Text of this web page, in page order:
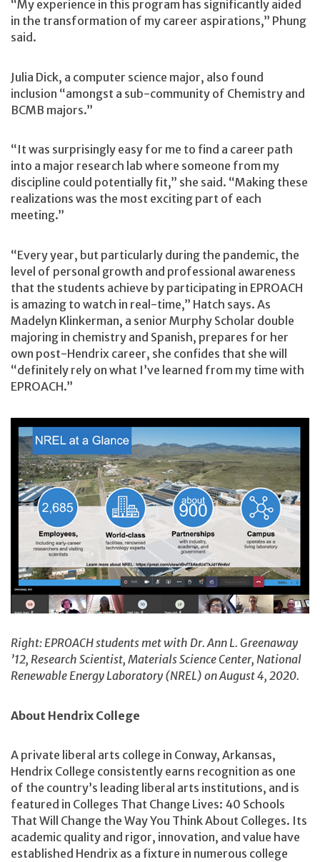
“My experience in this program has significantly aided
in the transformation of my career aspirations,” Phung
said.
Julia Dick, a computer science major, also found
inclusion “amongst a sub-community of Chemistry and
BCMB majors.”
“It was surprisingly easy for me to find a career path
into a major research lab where someone from my
discipline could potentially fit,” she said. “Making these
realizations was the most exciting part of each
meeting.”
“Every year, but particularly during the pandemic, the
level of personal growth and professional awareness
that the students achieve by participating in EPROACH
is amazing to watch in real-time,” Hatch says. As
Madelyn Klinkerman, a senior Murphy Scholar double
majoring in chemistry and Spanish, prepares for her
own post-Hendrix career, she confides that she will
“definitely rely on what I’ve learned from my time with
EPROACH.”
Right: EPROACH students met with Dr. Ann L. Greenaway
’12, Research Scientist, Materials Science Center, National
Renewable Energy Laboratory (NREL) on August 4, 2020.
About Hendrix College
A private liberal arts college in Conway, Arkansas,
Hendrix College consistently earns recognition as one
of the country’s leading liberal arts institutions, and is
featured in Colleges That Change Lives: 40 Schools
That Will Change the Way You Think About Colleges. Its
academic quality and rigor, innovation, and value have
established Hendrix as a fixture in numerous college